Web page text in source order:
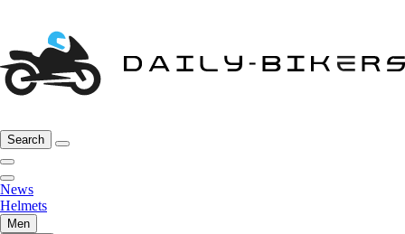
Search
News
Helmets
Men